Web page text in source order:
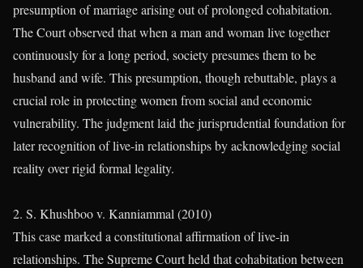
presumption of marriage arising out of prolonged cohabitation.
The Court observed that when a man and woman live together
continuously for a long period, society presumes them to be
husband and wife. This presumption, though rebuttable, plays a
crucial role in protecting women from social and economic
vulnerability. The judgment laid the jurisprudential foundation for
later recognition of live-in relationships by acknowledging social
reality over rigid formal legality.
2. S. Khushboo v. Kanniammal (2010)
This case marked a constitutional affirmation of live-in
relationships. The Supreme Court held that cohabitation between